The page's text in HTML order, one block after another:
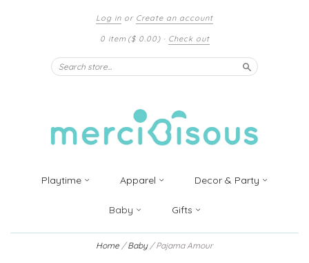
Log in or Create an account
0 item ($ 0.00)· Check out
Search
Playtime Apparel Decor & Party
Baby Gifts
Home /Baby / Pajama Amour